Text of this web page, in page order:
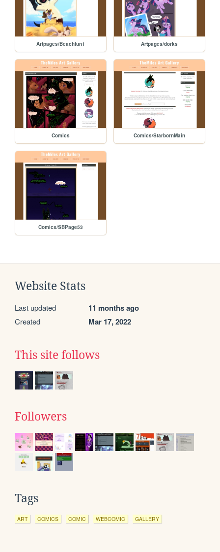
Artpages/Beachfun1 Artpages/dorks
Comics Comics/StarbornMain
Comics/SBPage53
Website Stats
Last updated 11 months ago
Created Mar 17, 2022
This site follows
Followers
Tags
ART COMICS COMIC WEBCOMIC GALLERY